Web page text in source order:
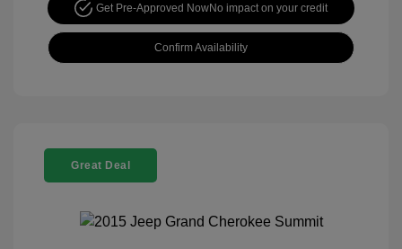
Get Pre-Approved NowNo impact on your credit
Confirm Availability
Great Deal